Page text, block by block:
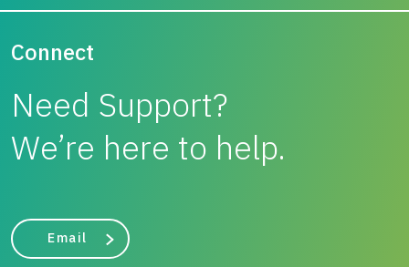
Connect
Need Support?
We’re here to help.
Email